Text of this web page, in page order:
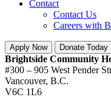
Contact
Contact Us
Careers with
Apply Now Donate Today
Brightside Community
#300 – 905 West Pender
Vancouver, B.C.
V6C 1L6